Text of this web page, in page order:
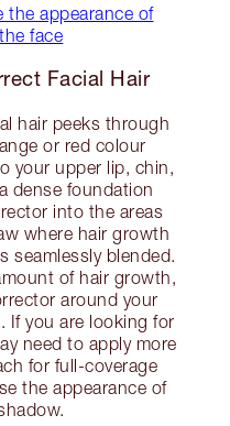
the appearance of
face
Facial Hair
hair peeks through
or red colour
your upper lip, chin,
dense foundation
into the areas
where hair growth
seamlessly blended.
of hair growth,
around your
If you are looking for
need to apply more
for full-coverage
the appearance of